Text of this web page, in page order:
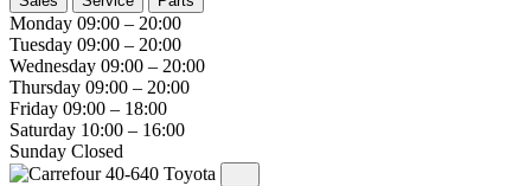
Monday 09:00 – 20:00
Tuesday 09:00 – 20:00
Wednesday 09:00 – 20:00
Thursday 09:00 – 20:00
Friday 09:00 – 18:00
Saturday 10:00 – 16:00
Sunday Closed